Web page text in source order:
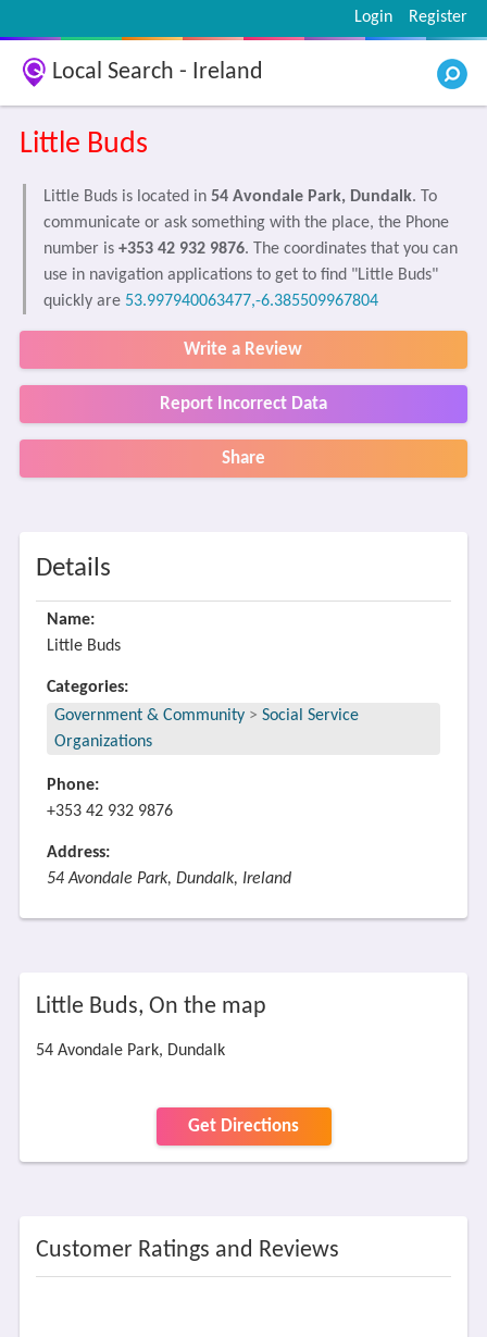
Register
Login
Local Search - Ireland
Little Buds
Little Buds is located in 54 Avondale Park, Dundalk. To
communicate or ask something with the place, the Phone
number is +353 42 932 9876. The coordinates that you can
use in navigation applications to get to find "Little Buds"
quickly are 53.997940063477,-6.385509967804
Write a Review
Report Incorrect Data
Share
Details
Name:
Little Buds
Categories:
Government & Community > Social Service
Organizations
Phone:
+353 42 932 9876
Address:
54 Avondale Park, Dundalk, Ireland
Little Buds, On the map
54 Avondale Park, Dundalk
Get Directions
Customer Ratings and Reviews